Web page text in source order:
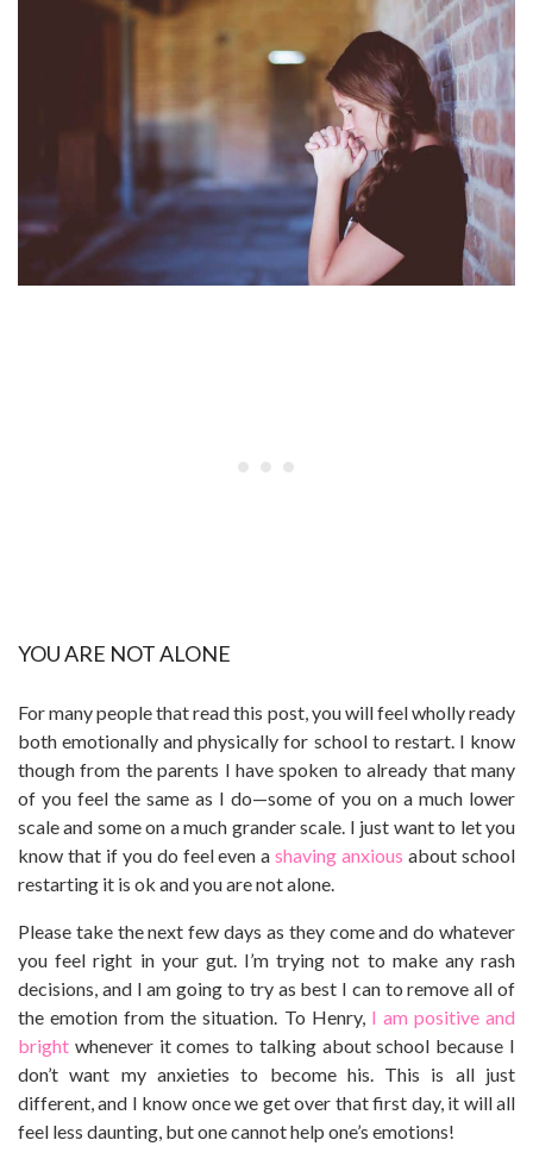
YOU ARE NOT ALONE
For many people that read this post, you will feel wholly ready
both emotionally and physically for school to restart. I know
though from the parents I have spoken to already that many
of you feel the same as I do—some of you on a much lower
scale and some on a much grander scale. I just want to let you
know that if you do feel even ashaving anxious about school
restarting it is ok and you are not alone.
Please take the next few days as they come and do whatever
you feel right in your gut. I’m trying not to make any rash
decisions, and I am going to try as best I can to remove all of
the emotion from the situation. To Henry, I am positive and
bright whenever it comes to talking about school because I
don’t want my anxieties to become his. This is all just
different, and I know once we get over that first day, it will all
feel less daunting, but one cannot help one’s emotions!